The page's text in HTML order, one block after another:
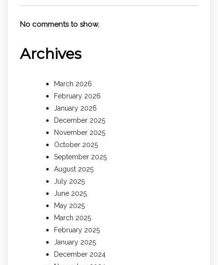
No comments to show.
Archives
March 2026
February 2026
January 2026
December 2025
November 2025
October 2025
September 2025
August 2025
July 2025
June 2025
May 2025
March 2025
February 2025
January 2025
December 2024